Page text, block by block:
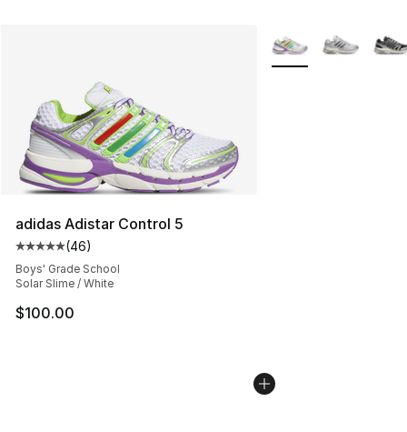
adidas Adistar Control 5
Average customer rating - [5 out of 5 stars], 46
(46)
Boys' Grade School
Solar Slime / White
$100.00
More Colors